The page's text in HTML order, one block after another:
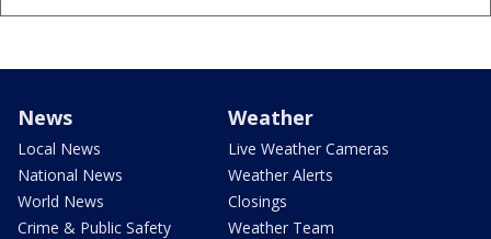
News
Local News
National News
World News
Crime & Public Safety
Weather
Live Weather Cameras
Weather Alerts
Closings
Weather Team